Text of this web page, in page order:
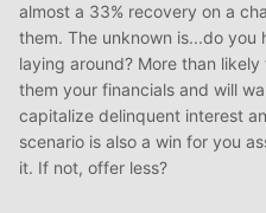
almost a 33% recovery on a
them. The unknown is...do
laying around? More than
them your financials and will
capitalize delinquent interest
scenario is also a win for you
it. If not, offer less?